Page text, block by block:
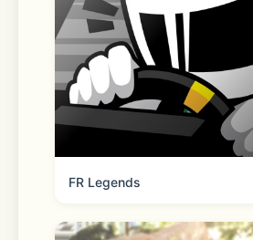
- Convert between
with zero transaction
applies when converting
- Set price alerts so you
FR Legends